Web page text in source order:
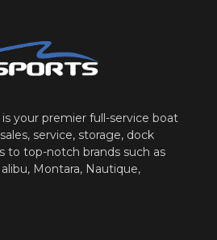
is your premier full-service boat
service, storage, dock
to top-notch brands such as
Montara, Nautique,